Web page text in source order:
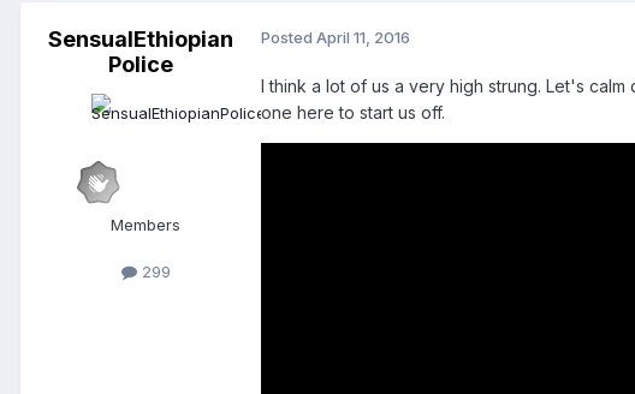
SensualEthiopian
Police
Members
299
Posted April 11, 2016
I think a lot of us a very high strung. Let's
one here to start us off.